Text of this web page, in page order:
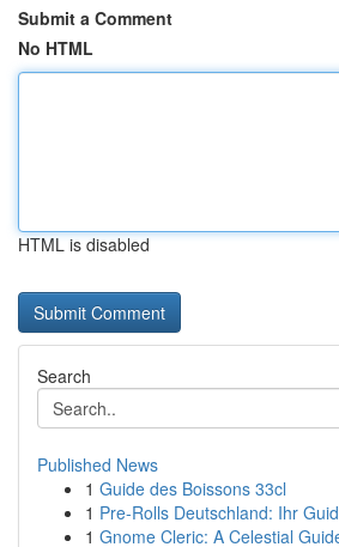
Submit a Comment
No HTML
HTML is disabled
Search
Published News
1 Guide des Boissons 33cl
1 Pre-Rolls Deutschland: Ihr
1 Gnome Cleric: A Celestial